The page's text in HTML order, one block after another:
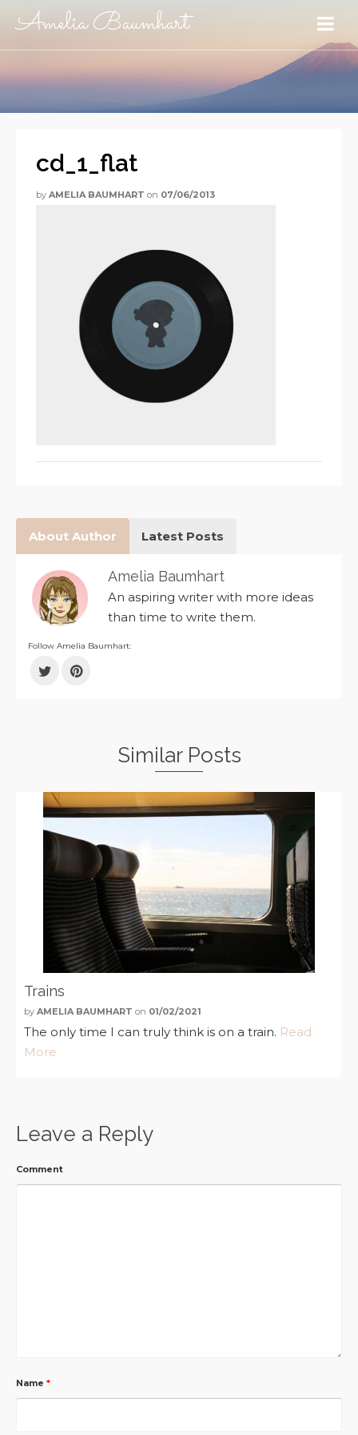
Amelia Baumhart
cd_1_flat
by AMELIA BAUMHART on 07/06/2013
About Author Latest Posts
Follow Amelia Baumhart:
Amelia Baumhart
An aspiring writer with more ideas
than time to write them.
Similar Posts
Trains
by AMELIA BAUMHART on 01/02/2021
The only time I can truly think is on a train. Read
More
Leave a Reply
Comment
Name *